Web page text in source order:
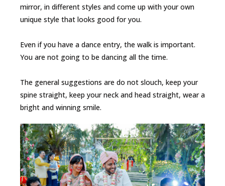
mirror, in different styles and come up with your own
unique style that looks good for you.
Even if you have a dance entry, the walk is important.
You are not going to be dancing all the time.
The general suggestions are do not slouch, keep your
spine straight, keep your neck and head straight, wear a
bright and winning smile.